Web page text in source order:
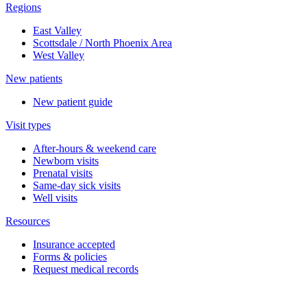
Regions
East Valley
Scottsdale / North Phoenix Area
West Valley
New patients
New patient guide
Visit types
After-hours & weekend care
Newborn visits
Prenatal visits
Same-day sick visits
Well visits
Resources
Insurance accepted
Forms & policies
Request medical records